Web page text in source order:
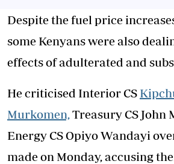
Despite the fuel price
some Kenyans were also
effects of adulterated and
He criticised Interior CS
Murkomen, Treasury CS John
Energy CS Opiyo Wandayi
made on Monday, accusing